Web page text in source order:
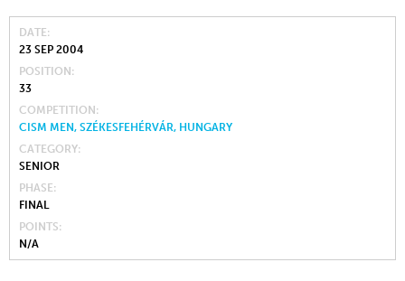
DATE
23 SEP 2004
POSITION
33
COMPETITION
CISM MEN, SZÉKESFEHÉRVÁR, HUNGARY
CATEGORY
SENIOR
PHASE
FINAL
POINTS
N/A